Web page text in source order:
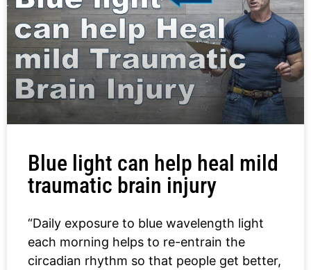
Blue light can help heal mild
traumatic brain injury
“Daily exposure to blue wavelength light
each morning helps to re-entrain the
circadian rhythm so that people get better,